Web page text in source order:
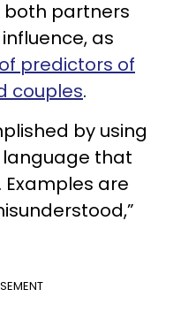
both partners
as
predictors of
couples.
by using
that
are